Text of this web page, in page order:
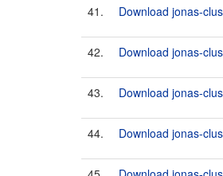
41. Download jonas-
42. Download jonas-
43. Download jonas-
44. Download jonas-